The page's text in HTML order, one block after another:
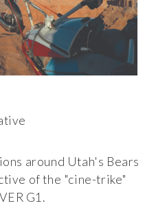
around Utah's Bears
of the "cine-trike"
G1.